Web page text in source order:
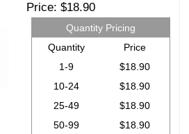
Price $18.90
Quantity Pricing
Quantity
Price
1-9
$18.90
10-24
$18.90
25-49
$18.90
50-99
$18.90